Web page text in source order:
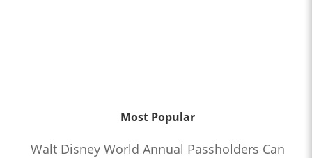
Most Popular
Walt Disney World Annual Passholders Can